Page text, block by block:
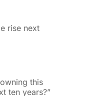
rise next
this
ten years?”